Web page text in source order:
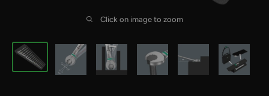
Click on image to zoom